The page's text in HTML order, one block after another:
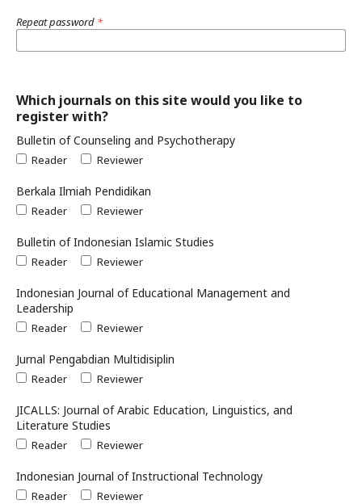
Repeat password *
Which journals on this site would you like to
register with?
Bulletin of Counseling and Psychotherapy
Reader Reviewer
Berkala Ilmiah Pendidikan
Reader Reviewer
Bulletin of Indonesian Islamic Studies
Reader Reviewer
Indonesian Journal of Educational Management and
Leadership
Reader Reviewer
Jurnal Pengabdian Multidisiplin
Reader Reviewer
JICALLS: Journal of Arabic Education, Linguistics, and
Literature Studies
Reader Reviewer
Indonesian Journal of Instructional Technology
Reader Reviewer